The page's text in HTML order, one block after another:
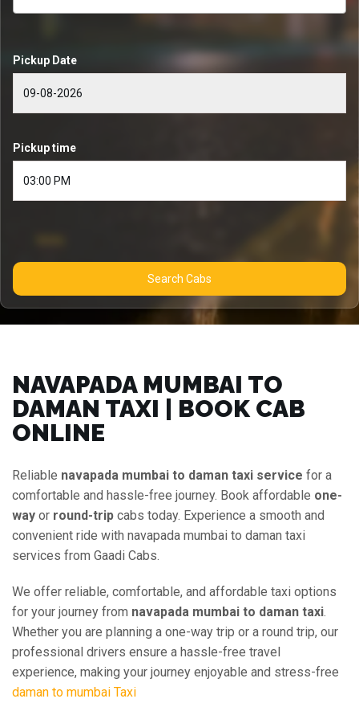
Pickup Date
Pickup time
Search Cabs
NAVAPADA MUMBAI TO
DAMAN TAXI | BOOK CAB
ONLINE
Reliable navapada mumbai to daman taxi service for a
comfortable and hassle-free journey. Book affordable one-
way or round-trip cabs today. Experience a smooth and
convenient ride with navapada mumbai to daman taxi
services from Gaadi Cabs.
We offer reliable, comfortable, and affordable taxi options
for your journey from navapada mumbai to daman taxi.
Whether you are planning a one-way trip or a round trip, our
professional drivers ensure a hassle-free travel
experience, making your journey enjoyable and stress-free
daman to mumbai Taxi